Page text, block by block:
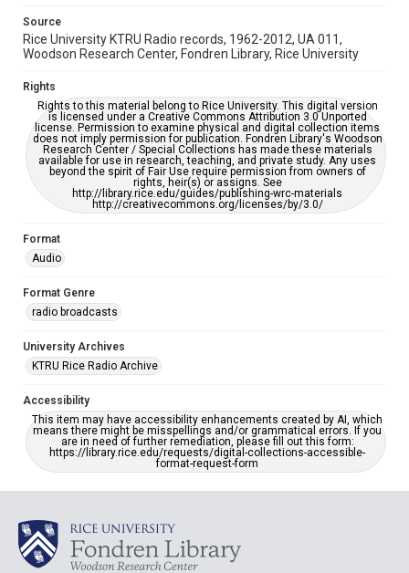
Source
Rice University KTRU Radio records, 1962-2012, UA 011,
Woodson Research Center, Fondren Library, Rice University
Rights
Rights to this material belong to Rice University. This digital version
is licensed under a Creative Commons Attribution 3.0 Unported
license. Permission to examine physical and digital collection items
does not imply permission for publication. Fondren Library's Woodson
Research Center / Special Collections has made these materials
available for use in research, teaching, and private study. Any uses
beyond the spirit of Fair Use require permission from owners of
rights, heir(s) or assigns. See
http://library.rice.edu/guides/publishing-wrc-materials
http://creativecommons.org/licenses/by/3.0/
Format
Audio
Format Genre
radio broadcasts
University Archives
KTRU Rice Radio Archive
Accessibility
This item may have accessibility enhancements created by AI, which
means there might be misspellings and/or grammatical errors. If you
are in need of further remediation, please fill out this form:
https://library.rice.edu/requests/digital-collections-accessible-
format-request-form